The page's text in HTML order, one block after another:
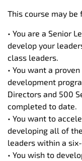
This course may
• You are a Senior
develop your
class leaders.
• You want a
development
Directors and 500
completed to date.
• You want to
developing all of
leaders within a
• You wish to